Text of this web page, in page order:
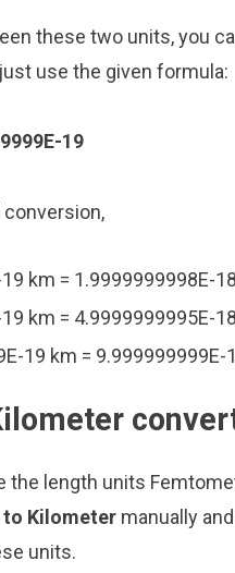
these two units, you
just use the given formula:
19
km = 1.9999999998E-
km = 4.9999999995E-
19 km = 9.999999999E-
the length units
Kilometer manually
units.